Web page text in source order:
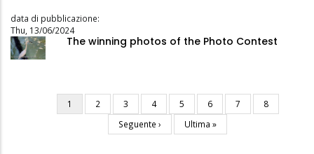
data di pubblicazione:
Thu, 13/06/2024
The winning photos of the Photo Contest
Pagination
Current
page
1 Page
2 Page
3 Page
4 Page
5 Page
6 Page
7 Page
8
Next
page
Seguente ›
Last
page
Ultima »